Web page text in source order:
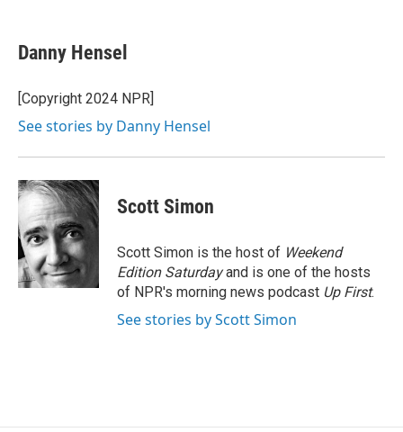
e
b
o
k
k
e
I
n
i
l
Danny Hensel
[Copyright 2024 NPR]
See stories by Danny Hensel
Scott Simon
Scott Simon is the host of Weekend
Edition Saturdayand is one of the hosts
of NPR's morning news podcast Up First.
See stories by Scott Simon